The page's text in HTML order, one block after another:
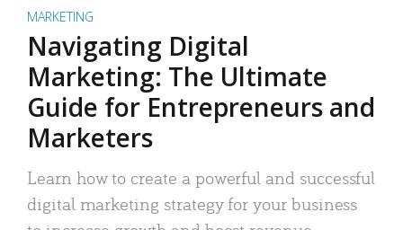
MARKETING
Navigating Digital
Marketing: The Ultimate
Guide for Entrepreneurs and
Marketers
Learn how to create a powerful and successful
digital marketing strategy for your business